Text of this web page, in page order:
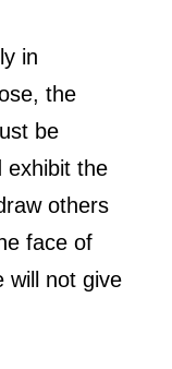
in
the
be
exhibit the
others
face of
will not give